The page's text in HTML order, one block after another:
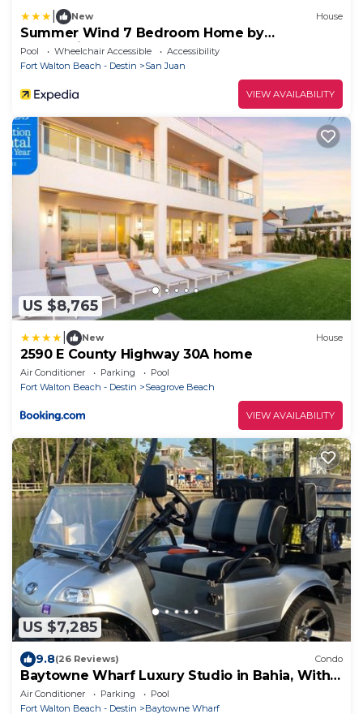
New House
Summer Wind 7 Bedroom Home by
RedAwning
Pool Wheelchair Accessible
Accessibility
Fort Walton Beach - Destin
San Juan
VIEW AVAILABILITY
US $8,765
New House
2590 E County Highway 30A home
Air Conditioner Parking
Pool
Fort Walton Beach - Destin
Seagrove Beach
VIEW AVAILABILITY
US $7,285
9.8(26 Reviews) Condo
Baytowne Wharf Luxury Studio in Bahia, With
Golf Cart!
Air Conditioner Parking
Pool
Fort Walton Beach - Destin
Baytowne Wharf